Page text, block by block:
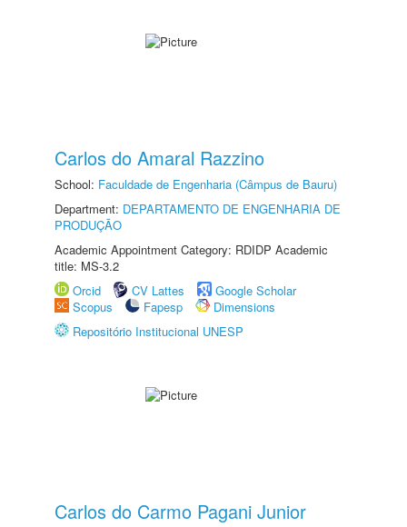
Carlos do Amaral Razzino
School: Faculdade de Engenharia (Câmpus de Bauru)
Department: DEPARTAMENTO DE ENGENHARIA DE
PRODUÇÃO
Academic Appointment Category: RDIDP Academic
title: MS-3.2
Orcid
CV Lattes
Google Scholar
Scopus
Fapesp
Dimensions
Repositório Institucional UNESP
Carlos do Carmo Pagani Junior